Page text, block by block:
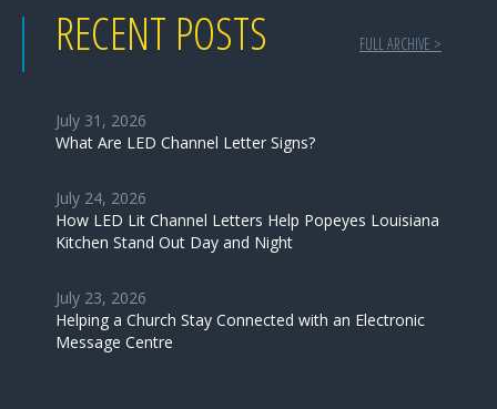
RECENT POSTS FULL ARCHIVE >
July 31, 2026
What Are LED Channel Letter Signs?
July 24, 2026
How LED Lit Channel Letters Help Popeyes Louisiana
Kitchen Stand Out Day and Night
July 23, 2026
Helping a Church Stay Connected with an Electronic
Message Centre